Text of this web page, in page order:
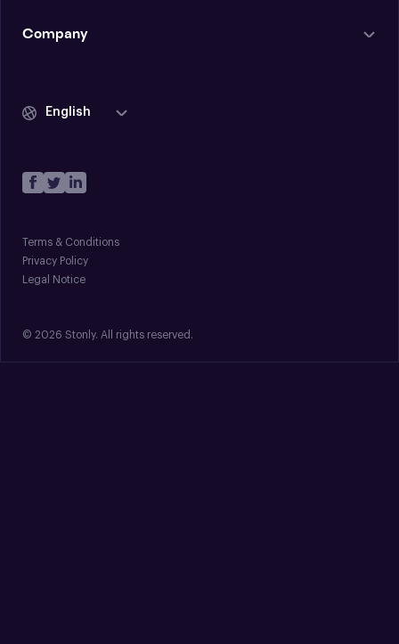
Company
English
Terms & Conditions
Privacy Policy
Legal Notice
© 2026 Stonly. All rights reserved.